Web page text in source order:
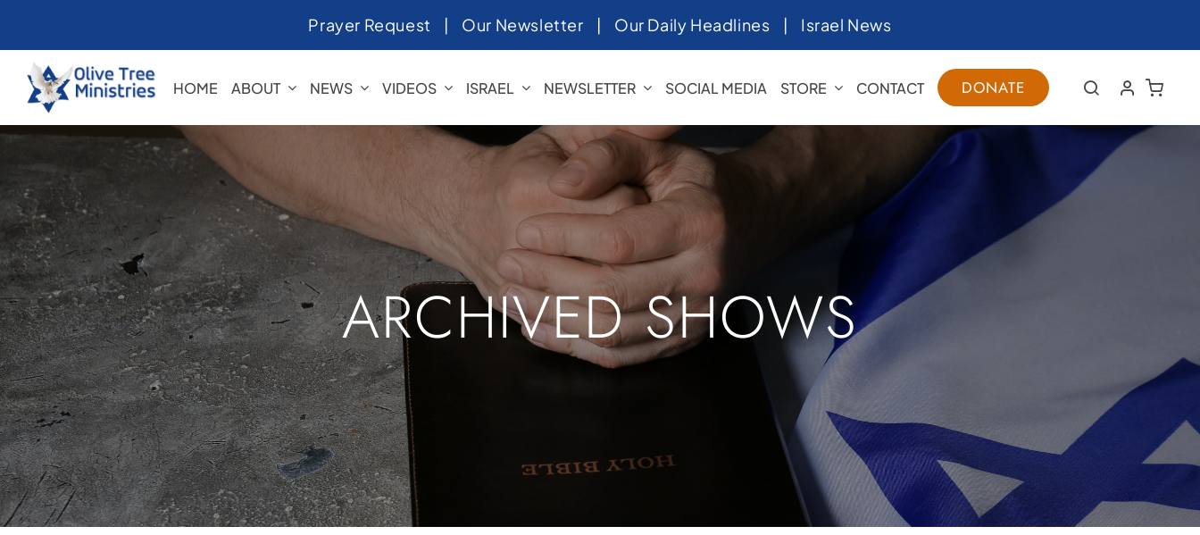
to
content
Prayer Request | Our Newsletter | Our Daily Headlines | Israel News
HOME ABOUT NEWS VIDEOS ISRAEL NEWSLETTER SOCIAL MEDIA STORE CONTACT DONATE
ARCHIVED SHOWS